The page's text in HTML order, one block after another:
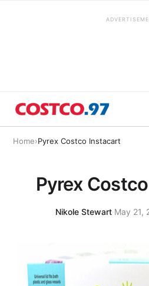
Home›Pyrex Costco Instacart
Pyrex
Nikole Stewart·May 21,